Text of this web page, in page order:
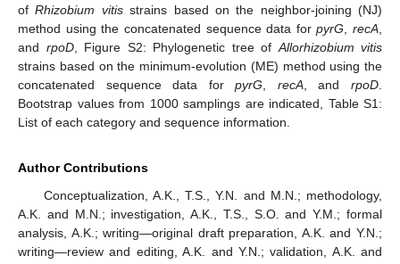
ofRhizobium vitisstrains based on the neighbor-joining (NJ)
method using the concatenated sequence data forpyrG recA
and rpoD, Figure S2: Phylogenetic tree of Allorhizobium vitis
strains based on the minimum-evolution (ME) method using the
concatenated sequence data forpyrG recA, andrpoD
Bootstrap values from 1000 samplings are indicated, Table S1:
List of each category and sequence information.
Author Contributions
Conceptualization, A.K., T.S., Y.N. and M.N.; methodology,
A.K. and M.N.; investigation, A.K., T.S., S.O. and Y.M.; formal
analysis, A.K.; writing—original draft preparation, A.K. and Y.N.;
writing—review and editing, A.K. and Y.N.; validation, A.K. and